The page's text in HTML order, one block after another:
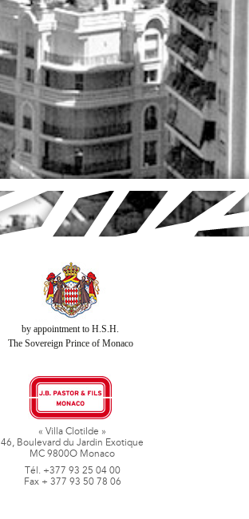
by appointment to H.S.H.
The Sovereign Prince of Monaco
« Villa Clotilde »
46, Boulevard du Jardin Exotique
MC 9800O Monaco
Tél. +377 93 25 04 00
Fax + 377 93 50 78 06